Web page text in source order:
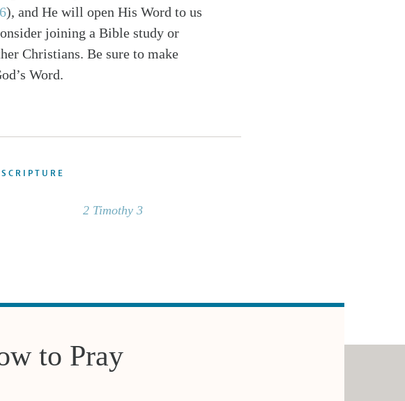
), and He will open His Word to us
joining a Bible study or
Christians. Be sure to make
Word.
2 Timothy 3
to Pray